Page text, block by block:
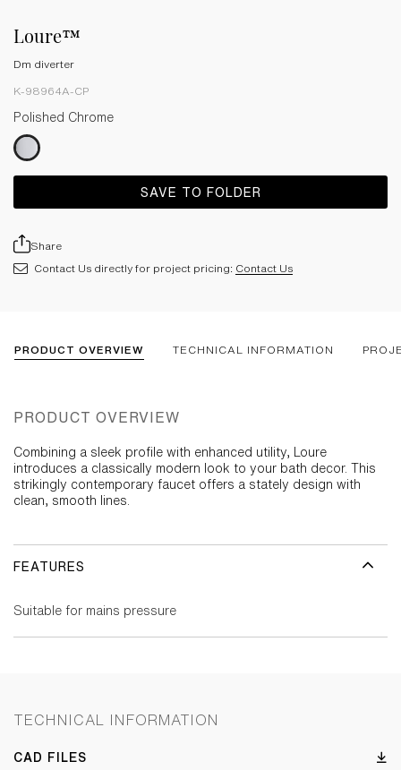
Loure™
Dm diverter
K-98964A-CP
Polished Chrome
SAVE TO FOLDER
Share
Contact Us directly for project pricing: Contact Us
PRODUCT OVERVIEW TECHNICAL INFORMATION
PRODUCT OVERVIEW
Combining a sleek profile with enhanced utility, Loure
introduces a classically modern look to your bath decor. This
strikingly contemporary faucet offers a stately design with
clean, smooth lines.
FEATURES
Suitable for mains pressure
TECHNICAL INFORMATION
CAD FILES